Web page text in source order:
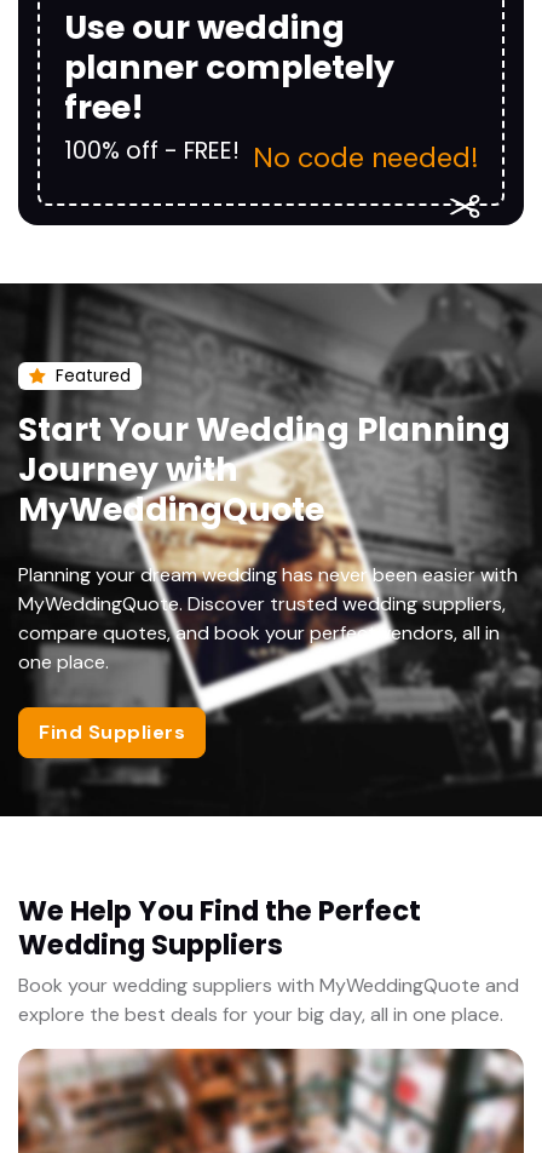
Use our wedding
planner completely
free!
100% off - FREE! No code needed!
Featured
Start Your Wedding Planning
Journey with
MyWeddingQuote
Planning your dream wedding has never been easier with
MyWeddingQuote. Discover trusted wedding suppliers,
compare quotes, and book your perfect vendors, all in
one place.
Find Suppliers
We Help You Find the Perfect
Wedding Suppliers
Book your wedding suppliers with MyWeddingQuote and
explore the best deals for your big day, all in one place.